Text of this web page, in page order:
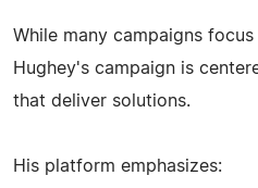
While many campaigns
Hughey's campaign is
that deliver solutions.
His platform emphasizes: